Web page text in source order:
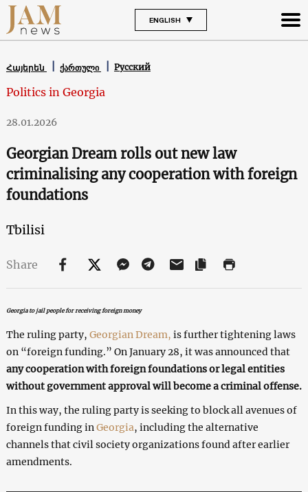
ENGLISH
Հայերեն ქართული Русский
Politics in Georgia
28.01.2026
Georgian Dream rolls out new law
criminalising any cooperation with foreign
foundations
Tbilisi
Share
Georgia to jail people for receiving foreign money
The ruling party, Georgian Dream, is further tightening laws
on “foreign funding.” On January 28, it was announced that
any cooperation with foreign foundations or legal entities
without government approval will become a criminal offense.
In this way, the ruling party is seeking to block all avenues of
foreign funding in Georgia, including the alternative
channels that civil society organizations found after earlier
amendments.